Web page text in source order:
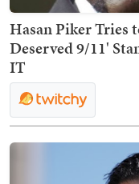
Hasan Piker Tries
Deserved 9/11'
IT